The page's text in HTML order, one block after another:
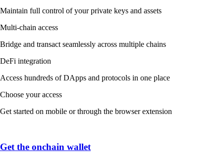
Maintain full control of your private keys and assets
Multi-chain access
Bridge and transact seamlessly across multiple chains
DeFi integration
Access hundreds of DApps and protocols in one place
Choose your access
Get started on mobile or through the browser extension
Get the onchain wallet